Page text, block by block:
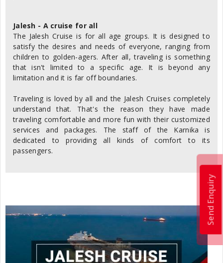
Jalesh - A cruise for all
The Jalesh Cruise is for all age groups. It is designed to
satisfy the desires and needs of everyone, ranging from
children to golden-agers. After all, traveling is something
that isn't limited to a specific age. It is beyond any
limitation and it is far off boundaries.
Traveling is loved by all and the Jalesh Cruises completely
understand that. That's the reason they have made
traveling comfortable and more fun with their customized
services and packages. The staff of the Karnika is
dedicated to providing all kinds of comfort to its
passengers.
Send Enquiry